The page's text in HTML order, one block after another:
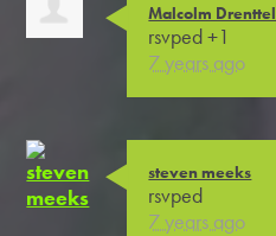
Malcolm Drenttel
rsvped +1
7 years ago
steven meeks
rsvped
7 years ago